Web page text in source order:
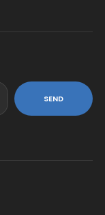
SEND